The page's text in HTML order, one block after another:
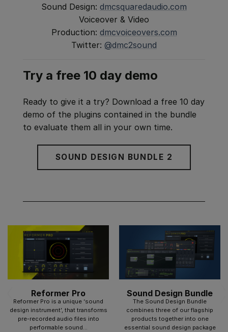
Sound Design: dmcsquaredaudio.com
Voiceover & Video
Production: dmcvoiceovers.com
Twitter: @dmc2sound
Try a free 10 day demo
Ready to give it a try? Download a free 10 day
demo of the plugins contained in the bundle
to evaluate them all in your own time.
SOUND DESIGN BUNDLE 2
Reformer Pro
Reformer Pro is a unique ‘sound
design instrument’, that transforms
pre-recorded audio files into
performable sound...
Sound Design Bundle
The Sound Design Bundle
combines three of our flagship
products together into one
essential sound design package